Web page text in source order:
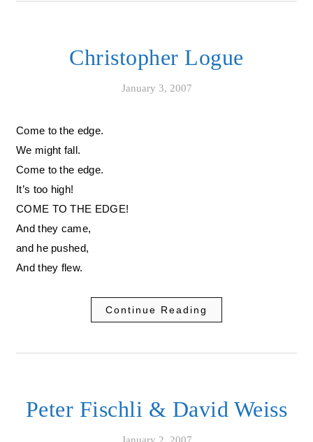
Christopher Logue
January 3, 2007
Come to the edge.
We might fall.
Come to the edge.
It’s too high!
COME TO THE EDGE!
And they came,
and he pushed,
And they flew.
Continue Reading
Peter Fischli & David Weiss